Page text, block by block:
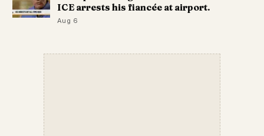
ICE arrests his fiancée at airport.
Aug 6